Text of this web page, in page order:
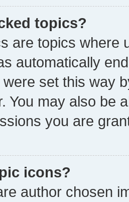
topics?
are topics where
automatically
set this way
You may also be
you are
icons?
author chosen